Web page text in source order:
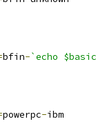
bfin-`echo
powerpc-ibm